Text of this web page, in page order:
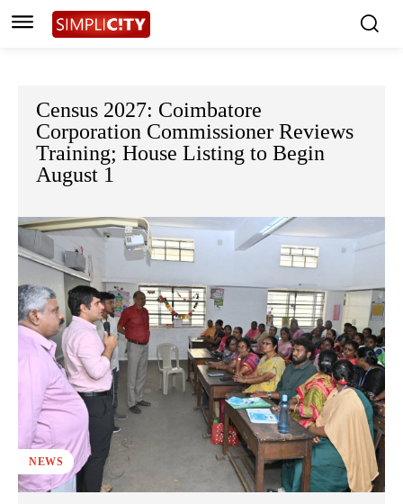
Census 2027: Coimbatore
Corporation Commissioner Reviews
Training; House Listing to Begin
August 1
NEWS